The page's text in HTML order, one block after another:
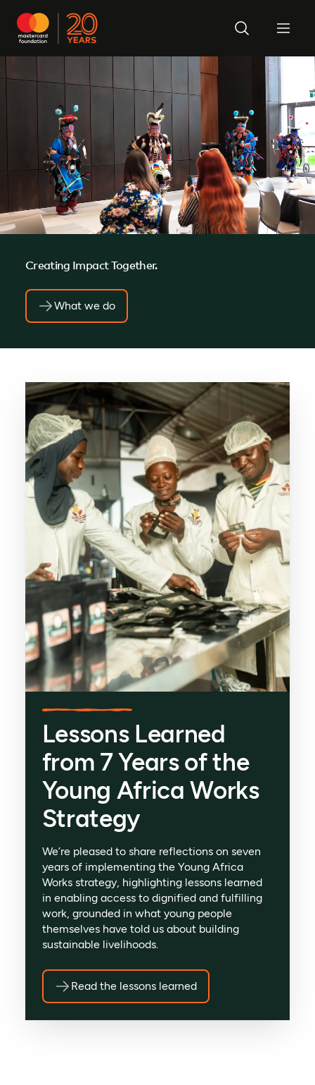
Creating Impact Together.
What we do
Lessons Learned
from 7 Years of the
Young Africa Works
Strategy
We’re pleased to share reflections on seven
years of implementing the Young Africa
Works strategy, highlighting lessons learned
in enabling access to dignified and fulfilling
work, grounded in what young people
themselves have told us about building
sustainable livelihoods.
Read the lessons learned